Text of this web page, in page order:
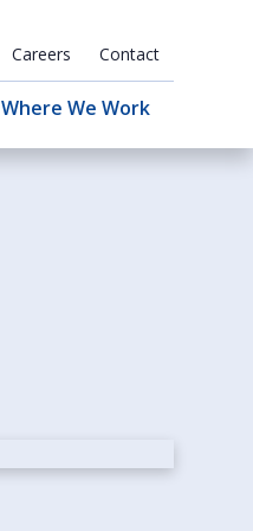
Careers Contact
Where We Work